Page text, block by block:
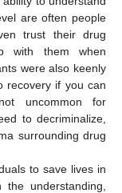
are often people
trust their drug
with them when
were also keenly
recovery if you can
uncommon for
to decriminalize,
surrounding drug
to save lives in
understanding,